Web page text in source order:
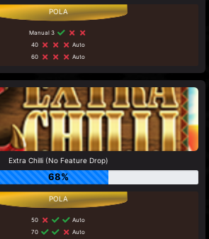
Manual 3
40
Auto
60
Auto
Extra Chilli (No Feature Drop)
68%
50
Auto
70
Auto